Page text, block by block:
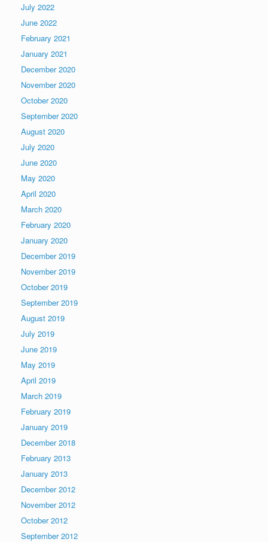
July 2022
June 2022
February 2021
January 2021
December 2020
November 2020
October 2020
September 2020
August 2020
July 2020
June 2020
May 2020
April 2020
March 2020
February 2020
January 2020
December 2019
November 2019
October 2019
September 2019
August 2019
July 2019
June 2019
May 2019
April 2019
March 2019
February 2019
January 2019
December 2018
February 2013
January 2013
December 2012
November 2012
October 2012
September 2012